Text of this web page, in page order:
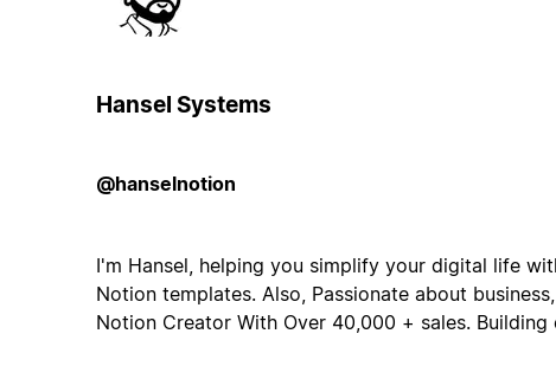
Hansel Systems
@hanselnotion
I'm Hansel, helping you simplify your digital life
Notion templates. Also, Passionate about
Notion Creator With Over 40,000 + sales.